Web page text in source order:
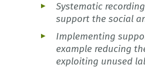
Systematic
support the social
Implementing
example reducing
exploiting unused